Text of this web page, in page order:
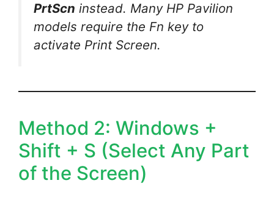
PrtScn instead. Many HP Pavilion
models require the Fn key to
activate Print Screen.
Method 2: Windows +
Shift + S (Select Any Part
of the Screen)